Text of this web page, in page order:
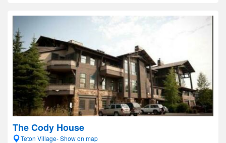
The Cody House
Teton Village- Show on map